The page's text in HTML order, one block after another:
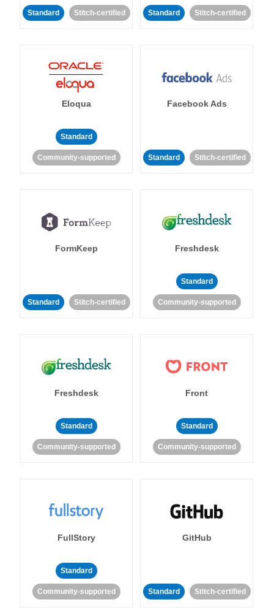
Standard Stitch-certified Standard Stitch-certified
Eloqua
Standard
Community-supported
Facebook Ads
Standard Stitch-certified
FormKeep
Standard Stitch-certified
Freshdesk
Standard
Community-supported
Freshdesk
Standard
Community-supported
Front
Standard
Community-supported
FullStory
Standard
Community-supported
GitHub
Standard Stitch-certified